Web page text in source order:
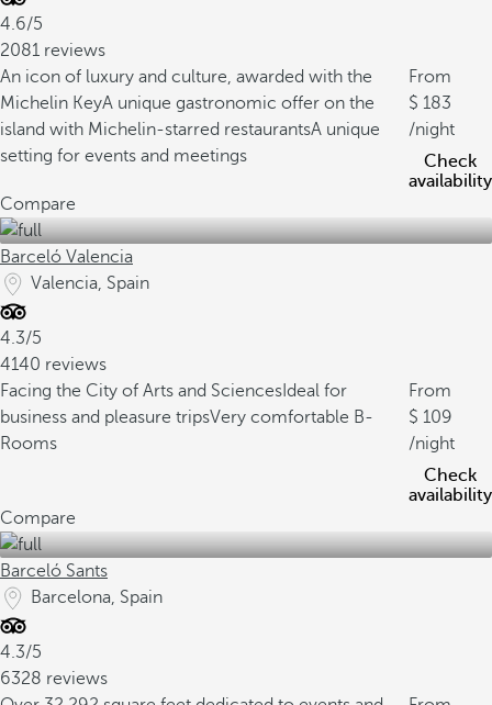
4.6/5
2081 reviews
An icon of luxury and culture, awarded with the
Michelin KeyA unique gastronomic offer on the
island with Michelin-starred restaurantsA unique
setting for events and meetings
From
183
/night
Check
availability
Compare
Barceló Valencia
Valencia, Spain
4.3/5
4140 reviews
Facing the City of Arts and Sciences Ideal for
business and pleasure tripsVery comfortable B-
Rooms
From
109
/night
Check
availability
Compare
Barceló Sants
Barcelona, Spain
4.3/5
6328 reviews